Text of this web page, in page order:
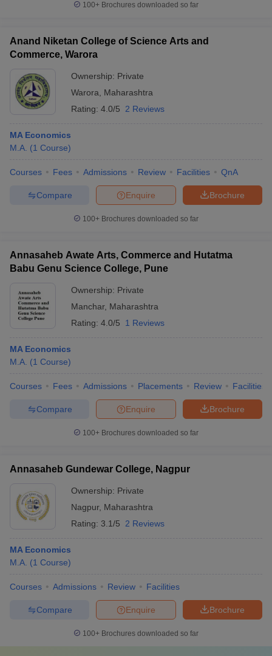
100+ Brochures downloaded so far
Anand Niketan College of Science Arts and
Commerce, Warora
Ownership: Private
Warora
Maharashtra
Rating: 4.0/5 2 Reviews
MA Economics
M.A. (1 Course)
Courses Fees Admissions Review Facilities QnA
Brochure
Enquire
Compare
100+ Brochures downloaded so far
Annasaheb Awate Arts, Commerce and Hutatma
Babu Genu Science College, Pune
Ownership: Private
Manchar, Maharashtra
Rating: 4.0/5 1 Reviews
MA Economics
M.A. (1 Course)
Courses Fees Admissions Placements Review Facilities
Brochure
Enquire
Compare
100+ Brochures downloaded so far
Annasaheb Gundewar College, Nagpur
Ownership: Private
Nagpur, Maharashtra
Rating: 3.1/5 2 Reviews
MA Economics
M.A. (1 Course)
Courses Admissions Review Facilities
Brochure
Enquire
Compare
100+ Brochures downloaded so far